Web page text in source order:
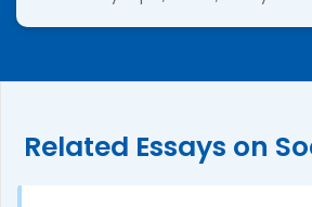
Related Essays on